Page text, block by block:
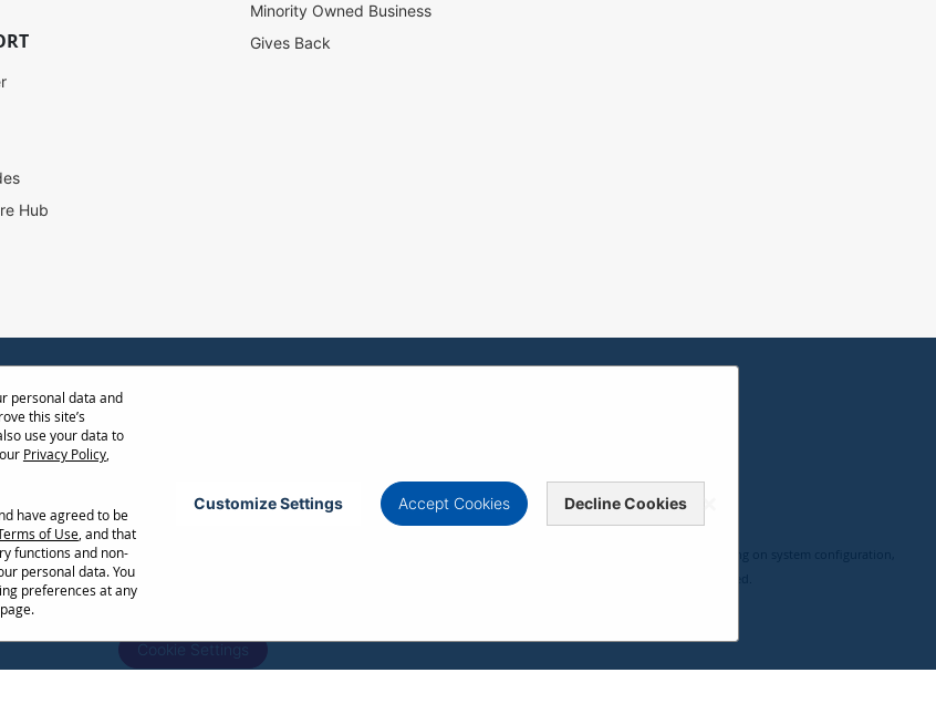
Hub
Calculator
Minority Owned Business
Gives Back
Privacy Policy
notice. Certain restrictions and exclusions apply. Actual performance, compatibility, and user experience may vary depending on system configuration,
names and trademarks are the property of their respective. Copyright © ViewSonic Corporation 2000-2026. All rights reserved.
Cookie Settings
personal data and
this site’s
use your data to
Privacy Policy,
have agreed to be
of Use, and that
functions and non-
personal data. You
preferences at any
Accept Cookies Decline Cookies
Customize Settings